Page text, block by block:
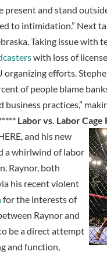
and stand
to intimidation.” Next
Taking issue with
with loss of
efforts.
of people blame
practices,”
Labor vs. Labor
and his new
a whirlwind of labor
Raynor, both
his recent violent
for the interests of
Raynor and
be a direct attempt
and function,